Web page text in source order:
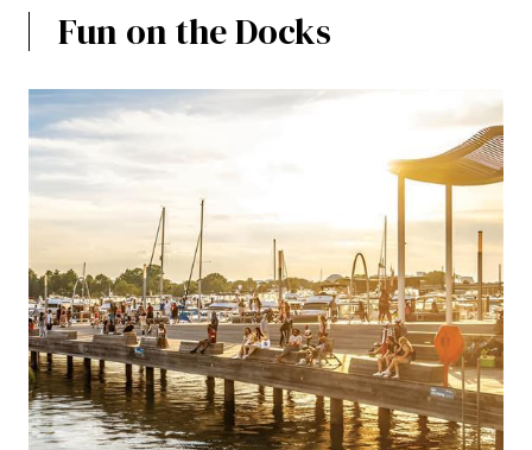
Fun on the Docks